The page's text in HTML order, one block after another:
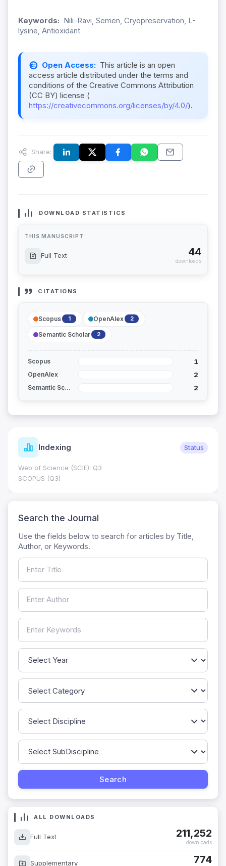
Keywords: Nili-Ravi, Semen, Cryopreservation, L-
lysine, Antioxidant
Open Access: This article is an open
access article distributed under the terms and
conditions of the Creative Commons Attribution
(CC BY) license (
https://creativecommons.org/licenses/by/4.0/).
Share:
DOWNLOAD STATISTICS
THIS MANUSCRIPT
Full Text 44
downloads
CITATIONS
Scopus 1 OpenAlex 2
Semantic Scholar 2
Scopus 1
OpenAlex 2
Semantic Scholar 2
Indexing Status
Web of Science (SCIE): Q3
SCOPUS (Q3)
Search the Journal
Use the fields below to search for articles by Title,
Author, or Keywords.
ALL DOWNLOADS
Full Text 211,252
downloads
Supplementary 774